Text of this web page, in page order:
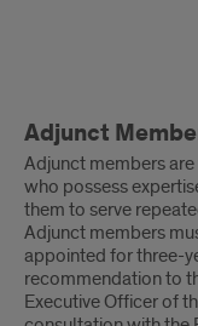
Adjunct
Adjunct members
who possess
them to serve
Adjunct members
appointed for three-
recommendation to
Executive Officer of